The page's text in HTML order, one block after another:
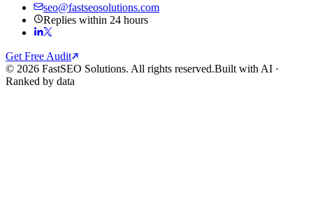
seo@fastseosolutions.com
Replies within 24 hours
Get Free Audit
© 2026 FastSEO Solutions. All rights reserved.Built with AI ·
Ranked by data